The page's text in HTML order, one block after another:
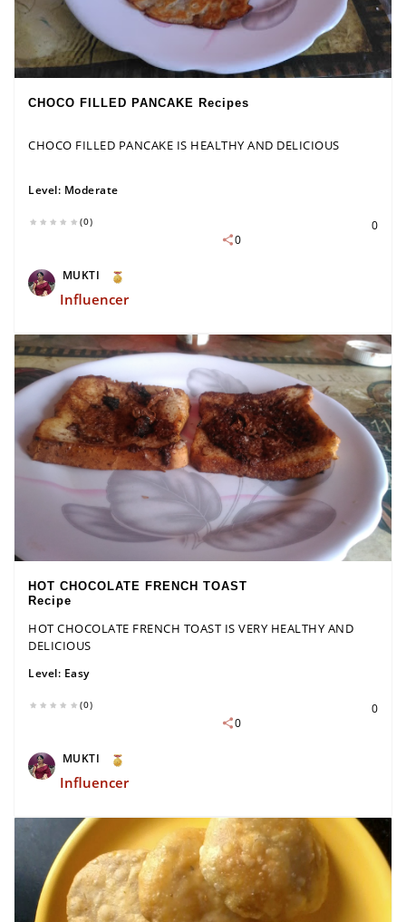
CHOCO FILLED PANCAKE Recipes
CHOCO FILLED PANCAKE IS HEALTHY AND DELICIOUS
Level: Moderate
(0)
0
0
MUKTI
Influencer
HOT CHOCOLATE FRENCH TOAST
Recipe
HOT CHOCOLATE FRENCH TOAST IS VERY HEALTHY AND
DELICIOUS
Level: Easy
(0)
0
0
MUKTI
Influencer